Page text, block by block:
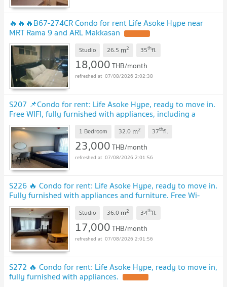
🔥🔥🔥B67-274CR Condo for rent Life Asoke Hype near
MRT Rama 9 and ARL Makkasan
Studio 26.5 m2 35thfl.
18,000THB/month
07/08/2026 2:02:38
S207 📌Condo for rent: Life Asoke Hype, ready to move in.
Free WIFI, fully furnished with appliances, including a
washing machine.
1 Bedroom 32.0 m2 37thfl.
23,000THB/month
07/08/2026 2:01:56
S226 🔥 Condo for rent: Life Asoke Hype, ready to move in.
Fully furnished with appliances and furniture. Free Wi-
Fi.
Studio 36.0 m2 34thfl.
17,000THB/month
07/08/2026 2:01:56
S272 🔥 Condo for rent: Life Asoke Hype, ready to move in,
fully furnished with appliances.